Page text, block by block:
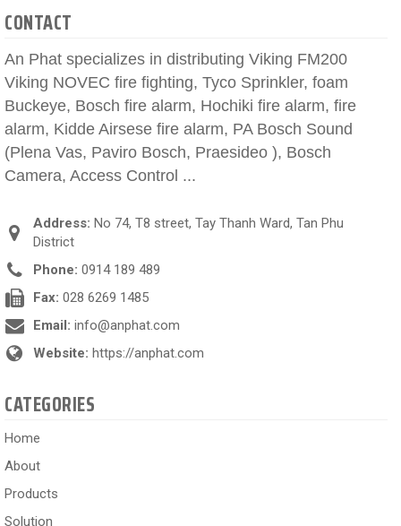
CONTACT
An Phat specializes in distributing Viking FM200
Viking NOVEC fire fighting, Tyco Sprinkler, foam
Buckeye, Bosch fire alarm, Hochiki fire alarm, fire
alarm, Kidde Airsese fire alarm, PA Bosch Sound
(Plena Vas, Paviro Bosch, Praesideo ), Bosch
Camera, Access Control ...
Address: No 74, T8 street, Tay Thanh Ward, Tan Phu
District
Phone: 0914 189 489
Fax: 028 6269 1485
Email: info@anphat.com
Website: https://anphat.com
CATEGORIES
Home
About
Products
Solution